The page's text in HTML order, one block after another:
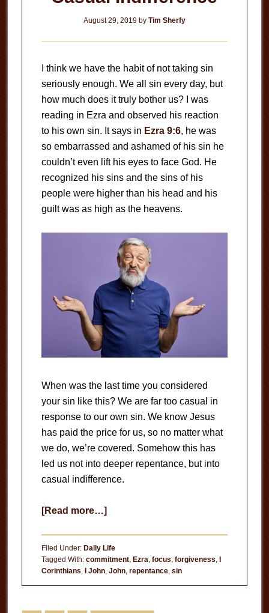
August 29, 2019by Tim Sherfy
I think we have the habit of not taking sin
seriously enough. We all sin every day, but
how much does it truly bother us? I was
reading in Ezra and observed his reaction
to his own sin. It says in Ezra 9:6, he was
so embarrassed and ashamed of his sin he
couldn’t even lift his eyes to face God. He
recognized his sins and the sins of his
people were higher than his head and his
guilt was as high as the heavens.
When was the last time you considered
your sin like this? We are far too casual in
response to our own sin. We know Jesus
has paid the price for us, so no matter what
we do, we’re covered. Somehow this has
led us not into deeper repentance, but into
casual indifference.
[Read more…]about
Filed Under: Daily Life
Tagged With: commitment, Ezra, focus, forgiveness, I
Corinthians, I John, John, repentance, sin